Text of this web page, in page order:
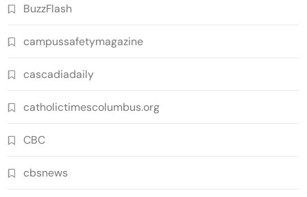
BuzzFlash
campussafetymagazine
cascadiadaily
catholictimescolumbus.org
CBC
cbsnews